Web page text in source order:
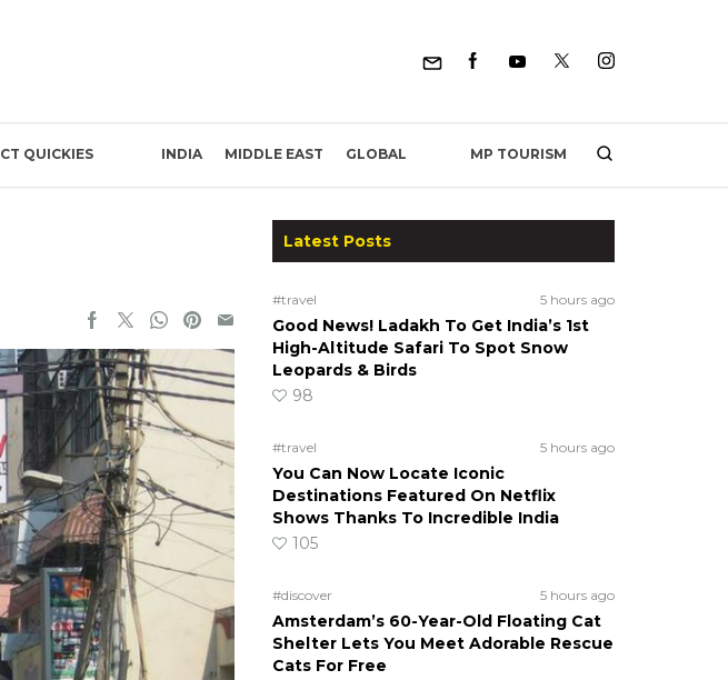
CT QUICKIES INDIA MIDDLE EAST GLOBAL MP TOURISM
Latest Posts
#travel 5 hours ago
Good News! Ladakh To Get India’s 1st
High-Altitude Safari To Spot Snow
Leopards & Birds
98
#travel 5 hours ago
You Can Now Locate Iconic
Destinations Featured On Netflix
Shows Thanks To Incredible India
105
#discover 5 hours ago
Amsterdam’s 60-Year-Old Floating Cat
Shelter Lets You Meet Adorable Rescue
Cats For Free